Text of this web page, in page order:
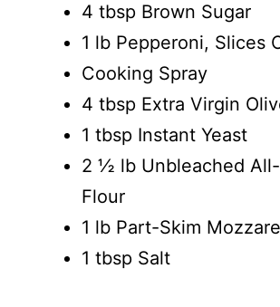
4 tbsp Brown Sugar
1 lb Pepperoni, Slices
Cooking Spray
4 tbsp Extra Virgin
1 tbsp Instant Yeast
2 ½ lb Unbleached
Flour
1 lb Part-Skim
1 tbsp Salt